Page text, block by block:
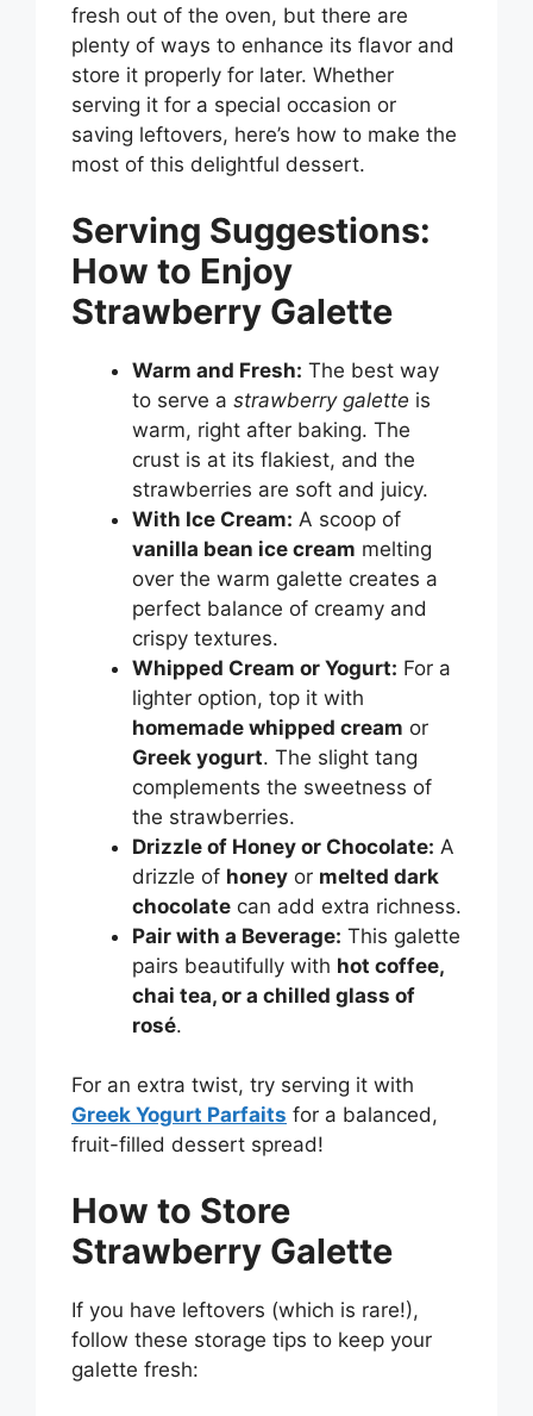
fresh out of the oven, but there are
plenty of ways to enhance its flavor and
store it properly for later. Whether
serving it for a special occasion or
saving leftovers, here’s how to make the
most of this delightful dessert.
Serving Suggestions:
How to Enjoy
Strawberry Galette
Warm and Fresh: The best way
to serve a strawberry galette is
warm, right after baking. The
crust is at its flakiest, and the
strawberries are soft and juicy.
With Ice Cream: A scoop of
vanilla bean ice cream melting
over the warm galette creates a
perfect balance of creamy and
crispy textures.
Whipped Cream or Yogurt: For a
lighter option, top it with
homemade whipped cream or
Greek yogurt. The slight tang
complements the sweetness of
the strawberries.
Drizzle of Honey or Chocolate: A
drizzle of honey or melted dark
chocolate can add extra richness.
Pair with a Beverage: This galette
pairs beautifully with hot coffee,
chai tea, or a chilled glass of
rosé.
For an extra twist, try serving it with
Greek Yogurt Parfaits for a balanced,
fruit-filled dessert spread!
How to Store
Strawberry Galette
If you have leftovers (which is rare!),
follow these storage tips to keep your
galette fresh: